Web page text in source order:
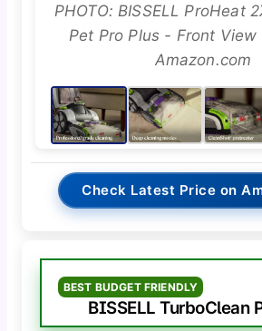
PHOTO: BISSELL ProHeat
Pet Pro Plus - Front
Amazon.com
Check Latest Price on
BEST BUDGET FRIENDLY
BISSELL TurboClean